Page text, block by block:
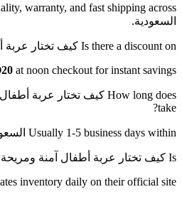
warranty, and fast shipping across
السعودية.
Is there a discount on كيف تختار عربة أطفال آمنة ومريحة؟?
at noon checkout for instant savings.
take?
Usually 1-5 business days within السعودية.
Is كيف تختار عربة أطفال آمنة ومريحة؟ in stock?
inventory daily on their official site.